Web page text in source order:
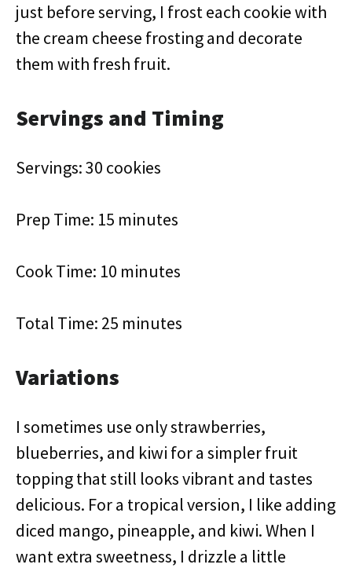
just before serving, I frost each cookie with
the cream cheese frosting and decorate
them with fresh fruit.
Servings and Timing
Servings: 30 cookies
Prep Time: 15 minutes
Cook Time: 10 minutes
Total Time: 25 minutes
Variations
I sometimes use only strawberries,
blueberries, and kiwi for a simpler fruit
topping that still looks vibrant and tastes
delicious. For a tropical version, I like adding
diced mango, pineapple, and kiwi. When I
want extra sweetness, I drizzle a little